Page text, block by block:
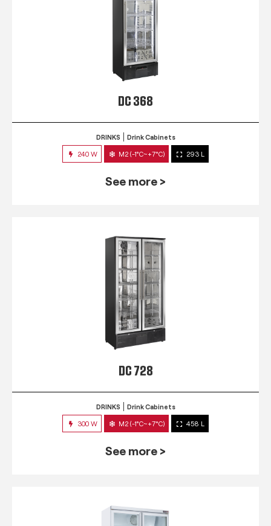
DC 368
DRINKS Drink Cabinets
240 W M2 (-1°C~+7°C) 293 L
See more >
DC 728
DRINKS Drink Cabinets
300 W M2 (-1°C~+7°C) 458 L
See more >